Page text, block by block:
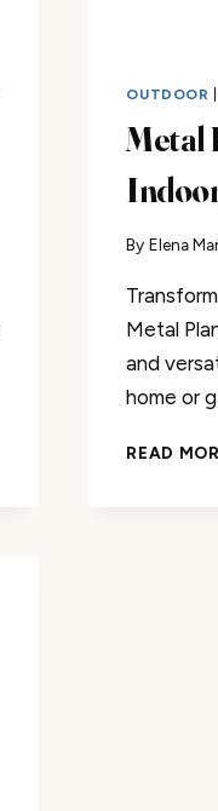
OUTDOOR
Metal
By Elena
Metal
and
home or
READ